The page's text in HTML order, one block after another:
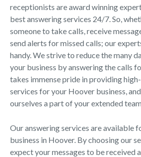
receptionists are award winning
best answering services 24/7. So,
someone to take calls, receive
send alerts for missed calls; our
handy. We strive to reduce the many
your business by answering the calls
takes immense pride in providing
services for your Hoover business,
ourselves a part of your extended
Our answering services are available
business in Hoover. By choosing our
expect your messages to be received